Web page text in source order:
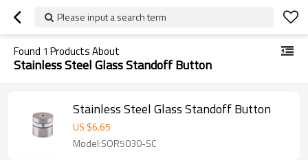
Please input a search term
Found 1 Products About
Stainless Steel Glass Standoff Button
Stainless Steel Glass Standoff Button
US $6.65
Model:SOR5030-SC